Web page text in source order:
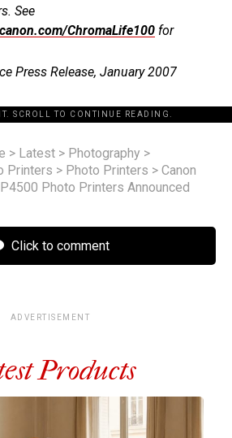
See
ChromaLife100 for
Press Release, January 2007
SCROLL TO CONTINUE READING.
> Latest > Photography >
Printers > Photo Printers > Canon
Photo Printers Announced
Click to comment
ADVERTISEMENT
Products